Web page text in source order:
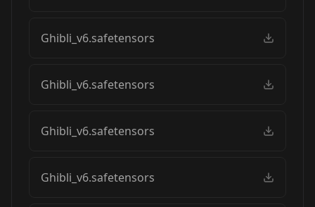
Ghibli_v6.safetensors
Ghibli_v6.safetensors
Ghibli_v6.safetensors
Ghibli_v6.safetensors